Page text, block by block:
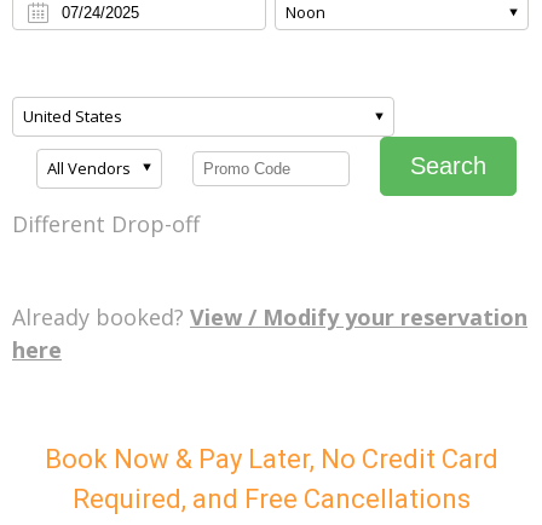
Noon
United States
All Vendors Search
Different Drop-off
Already booked? View / Modify your reservation
here
Book Now & Pay Later, No Credit Card
Required, and Free Cancellations